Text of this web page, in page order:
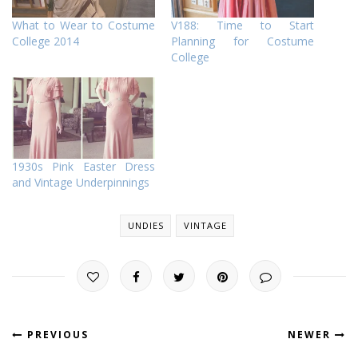
What to Wear to Costume
College 2014
V188: Time to Start
Planning for Costume
College
1930s Pink Easter Dress
and Vintage Underpinnings
UNDIES VINTAGE
PREVIOUS NEWER